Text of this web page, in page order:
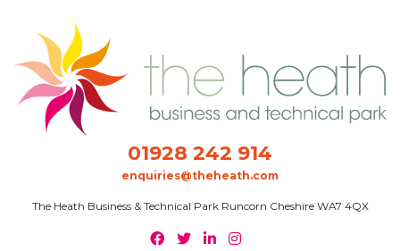
01928 242 914
enquiries@theheath.com
The Heath Business & Technical Park Runcorn Cheshire WA7 4QX